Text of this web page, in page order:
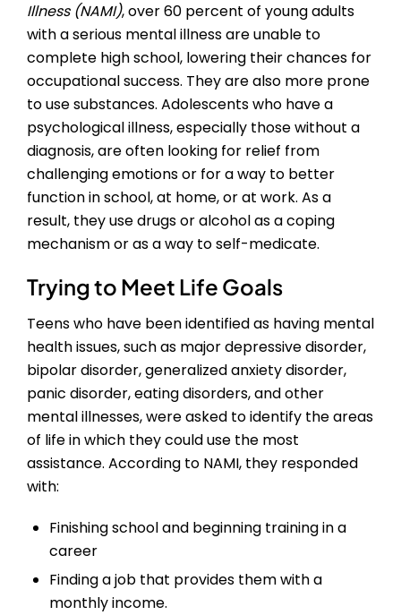
Illness (NAMI), over 60 percent of young adults
with a serious mental illness are unable to
complete high school, lowering their chances for
occupational success. They are also more prone
to use substances. Adolescents who have a
psychological illness, especially those without a
diagnosis, are often looking for relief from
challenging emotions or for a way to better
function in school, at home, or at work. As a
result, they use drugs or alcohol as a coping
mechanism or as a way to self-medicate.
Trying to Meet Life Goals
Teens who have been identified as having mental
health issues, such as major depressive disorder,
bipolar disorder, generalized anxiety disorder,
panic disorder, eating disorders, and other
mental illnesses, were asked to identify the areas
of life in which they could use the most
assistance. According to NAMI, they responded
with:
Finishing school and beginning training in a
career
Finding a job that provides them with a
monthly income.